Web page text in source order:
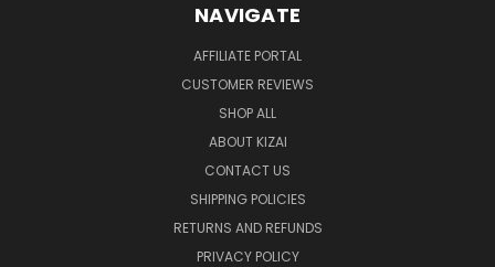
NAVIGATE
AFFILIATE PORTAL
CUSTOMER REVIEWS
SHOP ALL
ABOUT KIZAI
CONTACT US
SHIPPING POLICIES
RETURNS AND REFUNDS
PRIVACY POLICY